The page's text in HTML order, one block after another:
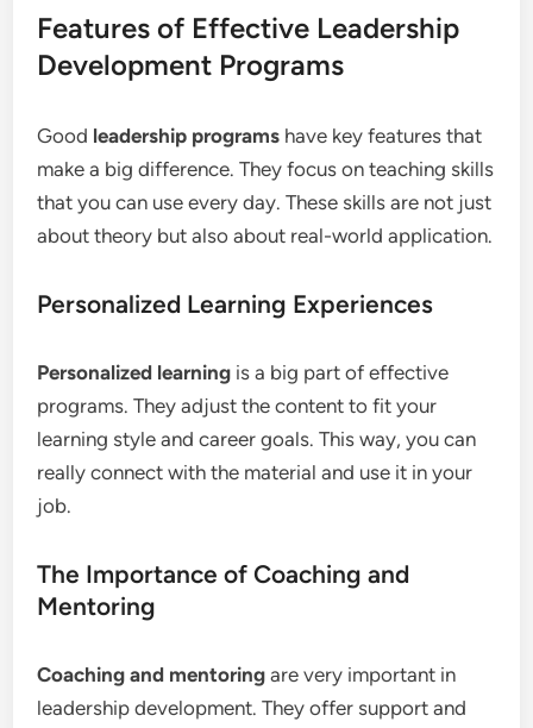
Features of Effective Leadership
Development Programs
Good leadership programs have key features that
make a big difference. They focus on teaching skills
that you can use every day. These skills are not just
about theory but also about real-world application.
Personalized Learning Experiences
Personalized learning is a big part of effective
programs. They adjust the content to fit your
learning style and career goals. This way, you can
really connect with the material and use it in your
job.
The Importance of Coaching and
Mentoring
Coaching and mentoring are very important in
leadership development. They offer support and